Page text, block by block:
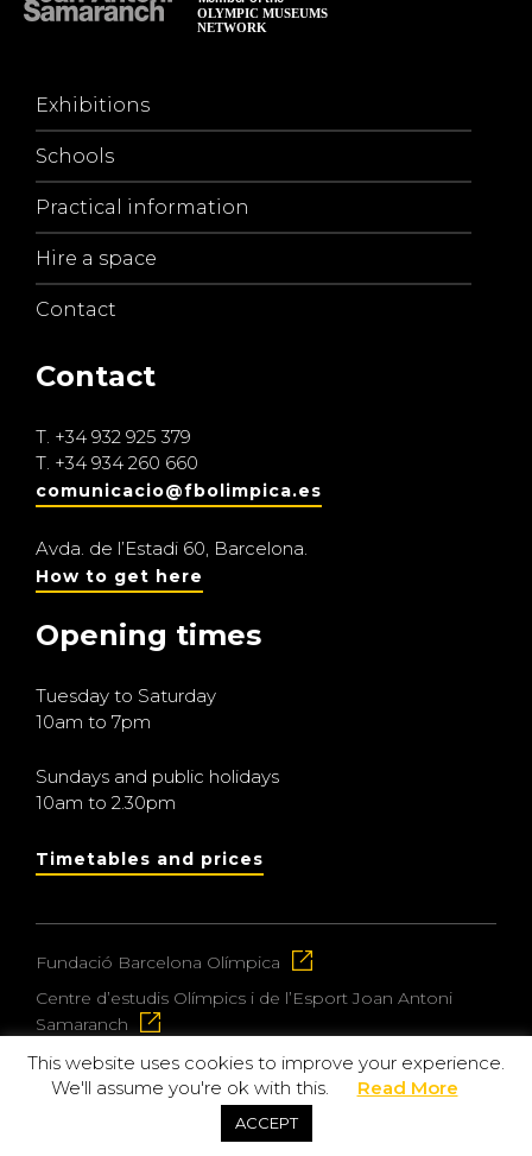
Exhibitions
Schools
Practical information
Hire a space
Contact
Contact
T. +34 932 925 379
T. +34 934 260 660
comunicacio@fbolimpica.es
Avda. de l’Estadi 60, Barcelona.
How to get here
Opening times
Tuesday to Saturday
10am to 7pm
Sundays and public holidays
10am to 2.30pm
Timetables and prices
Fundació Barcelona Olímpica
Centre d’estudis Olímpics i de l’Esport Joan Antoni
Samaranch
© 2026 Museu Olímpic i de l’Esport Joan Antoni
This website uses cookies to improve your experience.
We'll assume you're ok with this.
Read More
ACCEPT